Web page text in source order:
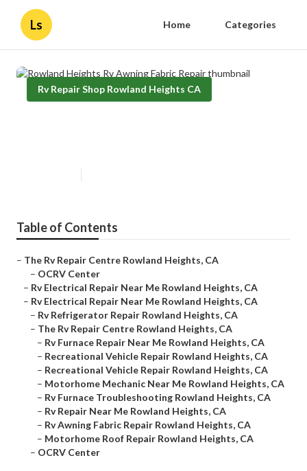
Ls Home Categories
Rv Repair Shop Rowland Heights CA
Table of Contents
– The Rv Repair Centre Rowland Heights, CA
– OCRV Center
– Rv Electrical Repair Near Me Rowland Heights, CA
– Rv Electrical Repair Near Me Rowland Heights, CA
– Rv Refrigerator Repair Rowland Heights, CA
– The Rv Repair Centre Rowland Heights, CA
– Rv Furnace Repair Near Me Rowland Heights, CA
– Recreational Vehicle Repair Rowland Heights, CA
– Recreational Vehicle Repair Rowland Heights, CA
– Motorhome Mechanic Near Me Rowland Heights, CA
– Rv Furnace Troubleshooting Rowland Heights, CA
– Rv Repair Near Me Rowland Heights, CA
– Rv Awning Fabric Repair Rowland Heights, CA
– Motorhome Roof Repair Rowland Heights, CA
– OCRV Center